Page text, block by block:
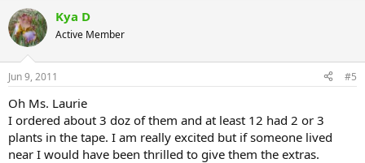
Kya D
Active Member
Jun 9, 2011 #5
Oh Ms. Laurie
I ordered about 3 doz of them and at least 12 had 2 or 3
plants in the tape. I am really excited but if someone lived
near I would have been thrilled to give them the extras.